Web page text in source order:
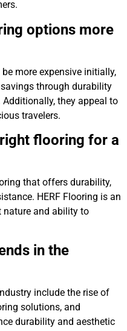
options more
more expensive initially,
through durability
they appeal to
travelers.
flooring for a
that offers durability,
HERF Flooring is an
nature and ability to
in the
include the rise of
solutions, and
durability and aesthetic